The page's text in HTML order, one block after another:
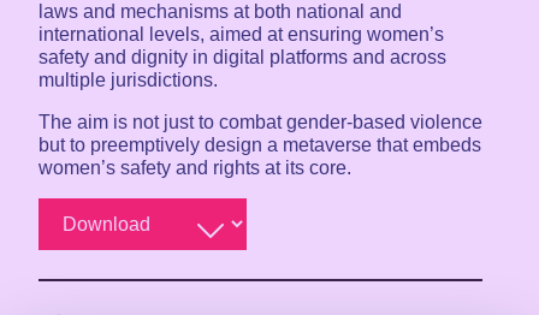
laws and mechanisms at both national and
international levels, aimed at ensuring women’s
safety and dignity in digital platforms and across
multiple jurisdictions.
The aim is not just to combat gender-based violence
but to preemptively design a metaverse that embeds
women’s safety and rights at its core.